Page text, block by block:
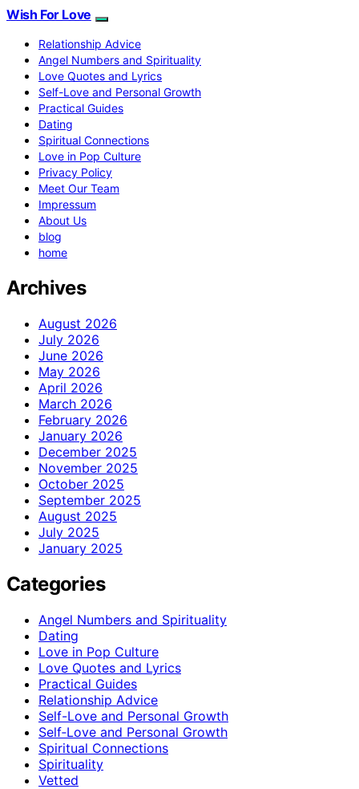
Wish For Love
Relationship Advice
Angel Numbers and Spirituality
Love Quotes and Lyrics
Self-Love and Personal Growth
Practical Guides
Dating
Spiritual Connections
Love in Pop Culture
Privacy Policy
Meet Our Team
Impressum
About Us
blog
home
Archives
August 2026
July 2026
June 2026
May 2026
April 2026
March 2026
February 2026
January 2026
December 2025
November 2025
October 2025
September 2025
August 2025
July 2025
January 2025
Categories
Angel Numbers and Spirituality
Dating
Love in Pop Culture
Love Quotes and Lyrics
Practical Guides
Relationship Advice
Self-Love and Personal Growth
Self‑Love and Personal Growth
Spiritual Connections
Spirituality
Vetted